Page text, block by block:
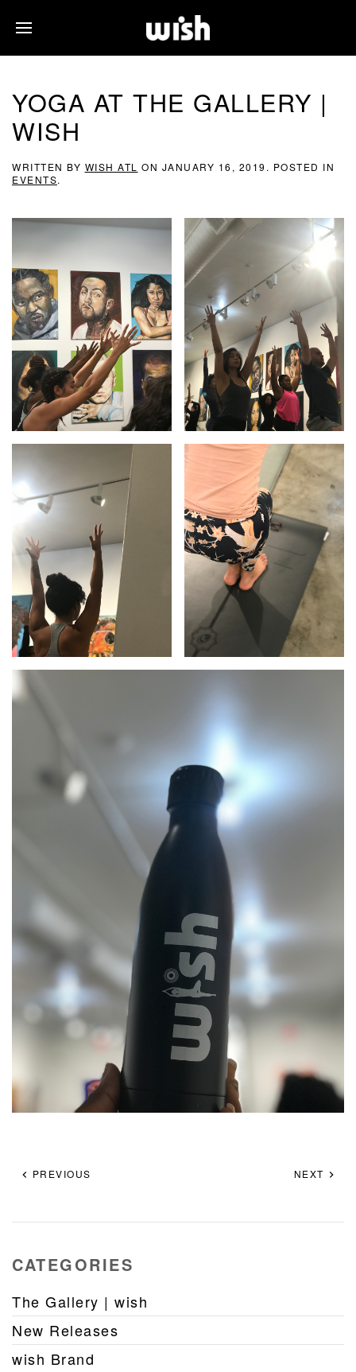
YOGA AT THE GALLERY |
WISH
WRITTEN BY WISH ATL ON JANUARY 16, 2019 . POSTED IN
EVENTS.
PREVIOUS NEXT
CATEGORIES
The Gallery | wish
New Releases
wish Brand